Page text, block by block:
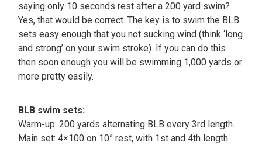
saying only 10 seconds rest after a 200 yard swim?
Yes, that would be correct. The key is to swim the BLB
sets easy enough that you not sucking wind (think ‘long
and strong’ on your swim stroke). If you can do this
then soon enough you will be swimming 1,000 yards or
more pretty easily.
BLB swim sets:
Warm-up: 200 yards alternating BLB every 3rd length.
Main set: 4×100 on 10” rest, with 1st and 4th length